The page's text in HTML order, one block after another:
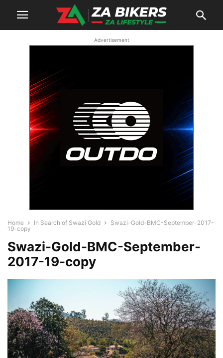
Advertisement
Home In Search of Swazi Gold
Swazi-Gold-BMC-September-2017-
19-copy
Swazi-Gold-BMC-September-
2017-19-copy